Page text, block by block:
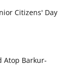
Citizens' Day
Atop Barkur-